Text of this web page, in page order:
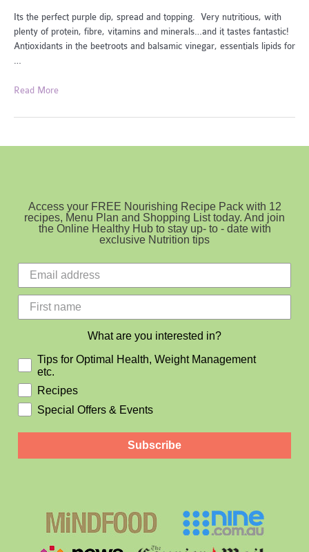
Its the perfect purple dip, spread and topping. Very nutritious, with
plenty of protein, fibre, vitamins and minerals…and it tastes fantastic!
Antioxidants in the beetroots and balsamic vinegar, essentials lipids for
…
Baked
Beetroot
Read More
Access your FREE Nourishing Recipe Pack with 12
recipes, Menu Plan and Shopping List today. And join
the Online Healthy Hub to stay up- to - date with
exclusive Nutrition tips
What are you interested in?
Tips for Optimal Health, Weight Management
etc.
Recipes
Special Offers & Events
Subscribe